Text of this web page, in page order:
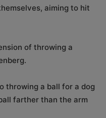
aiming to hit
of throwing a
throwing a ball for a dog
farther than the arm